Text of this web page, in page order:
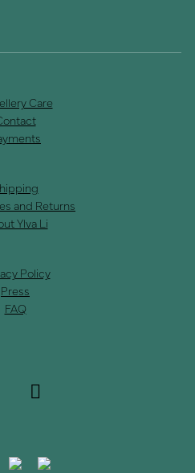
Care
and Returns
Ylva Li
Policy
Press
FAQ